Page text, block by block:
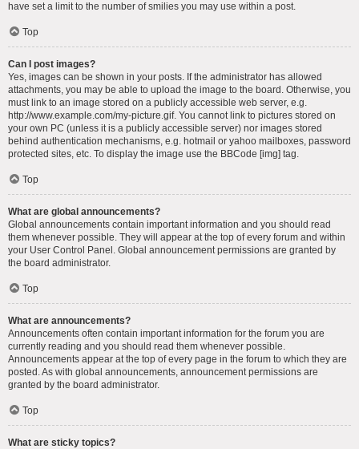
have set a limit to the number of smilies you may use within a post.
Top
Can I post images?
Yes, images can be shown in your posts. If the administrator has allowed
attachments, you may be able to upload the image to the board. Otherwise, you
must link to an image stored on a publicly accessible web server, e.g.
http://www.example.com/my-picture.gif. You cannot link to pictures stored on
your own PC (unless it is a publicly accessible server) nor images stored
behind authentication mechanisms, e.g. hotmail or yahoo mailboxes, password
protected sites, etc. To display the image use the BBCode [img] tag.
Top
What are global announcements?
Global announcements contain important information and you should read
them whenever possible. They will appear at the top of every forum and within
your User Control Panel. Global announcement permissions are granted by
the board administrator.
Top
What are announcements?
Announcements often contain important information for the forum you are
currently reading and you should read them whenever possible.
Announcements appear at the top of every page in the forum to which they are
posted. As with global announcements, announcement permissions are
granted by the board administrator.
Top
What are sticky topics?